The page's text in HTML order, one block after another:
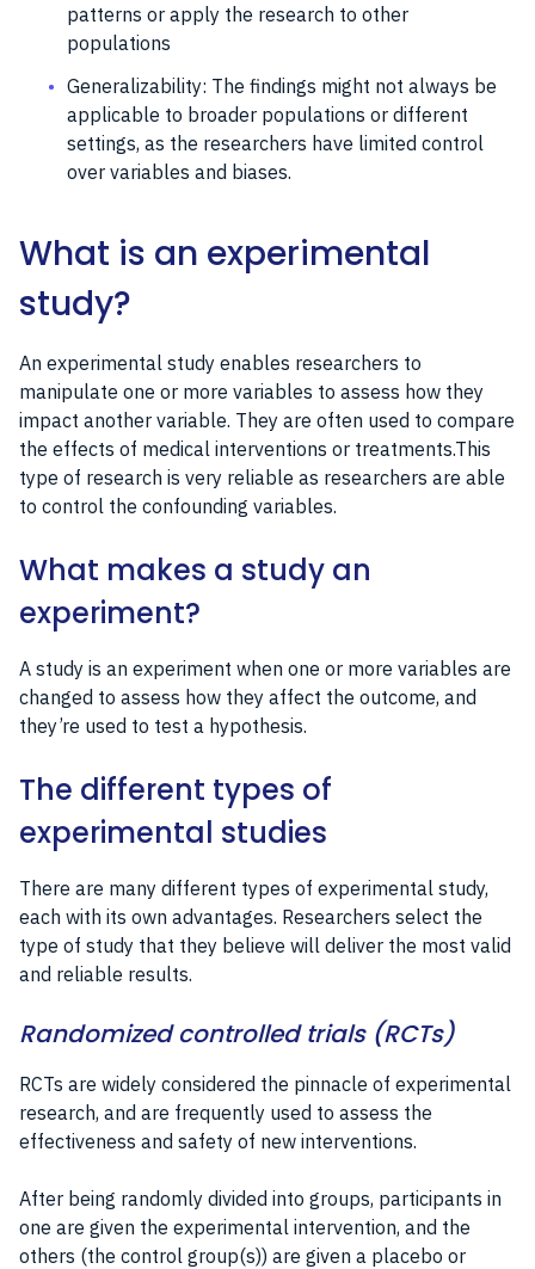
patterns or apply the research to other
populations
Generalizability: The findings might not always be
applicable to broader populations or different
settings, as the researchers have limited control
over variables and biases.
What is an experimental
study?
An experimental study enables researchers to
manipulate one or more variables to assess how they
impact another variable. They are often used to compare
the effects of medical interventions or treatments.This
type of research is very reliable as researchers are able
to control the confounding variables.
What makes a study an
experiment?
A study is an experiment when one or more variables are
changed to assess how they affect the outcome, and
they’re used to test a hypothesis.
The different types of
experimental studies
There are many different types of experimental study,
each with its own advantages. Researchers select the
type of study that they believe will deliver the most valid
and reliable results.
Randomized controlled trials (RCTs)
RCTs are widely considered the pinnacle of experimental
research, and are frequently used to assess the
effectiveness and safety of new interventions.
After being randomly divided into groups, participants in
one are given the experimental intervention, and the
others (the control group(s)) are given a placebo or